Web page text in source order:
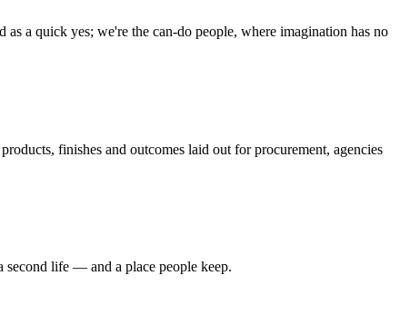
as a quick yes; we're the can-do people, where imagination has no
finishes and outcomes laid out for procurement, agencies
second life — and a place people keep.